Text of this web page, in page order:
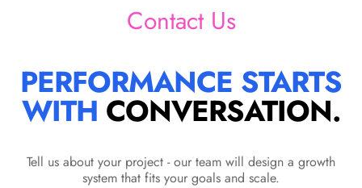
Contact Us
PERFORMANCE STARTS
WITH CONVERSATION.
Tell us about your project - our team will design a growth
system that fits your goals and scale.